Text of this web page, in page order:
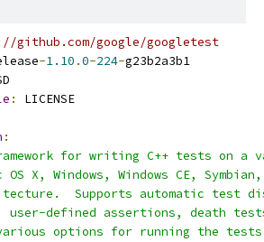
//github.com/google/googletest
-1.10 .0-224-g23b2a3b1
: LICENSE
:
for writing C++ tests on a
OS X, Windows, Windows CE,
Supports automatic test
user-defined assertions, death
options for running the